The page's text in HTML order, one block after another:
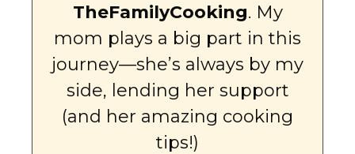
TheFamilyCooking. My
mom plays a big part in this
journey—she’s always by my
side, lending her support
(and her amazing cooking
tips!)